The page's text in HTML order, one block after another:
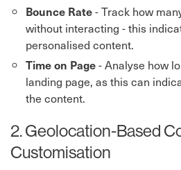
Bounce Rate- Track how
without interacting - this
personalised content.
Time on Page- Analyse how
landing page, as this can
the content.
2. Geolocation-Based
Customisation